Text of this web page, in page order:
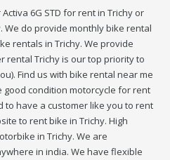
6G STD for rent in Trichy or
We do provide monthly bike rental
rentals in Trichy. We provide
rental Trichy is our top priority to
Find us with bike rental near me
good condition motorcycle for rent
to have a customer like you to rent
to rent bike in Trichy. High
in Trichy. We are
in india. We have flexible